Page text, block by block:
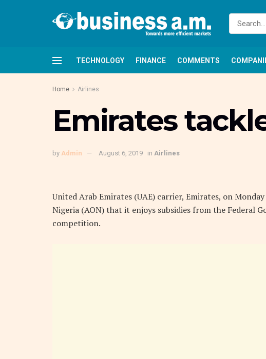
TECHNOLOGY FINANCE COMMENTS
Home Airlines
Emirates
by Admin August 6, 2019 in Airlines
United Arab Emirates (UAE) carrier, Emirates, on
Nigeria (AON) that it enjoys subsidies from the Federal
competition.